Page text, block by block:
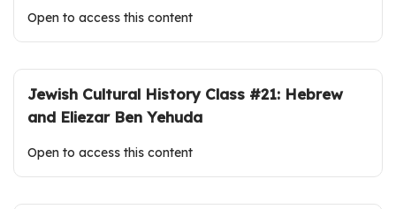
Open to access this content
Jewish Cultural History Class #21: Hebrew
and Eliezar Ben Yehuda
Open to access this content